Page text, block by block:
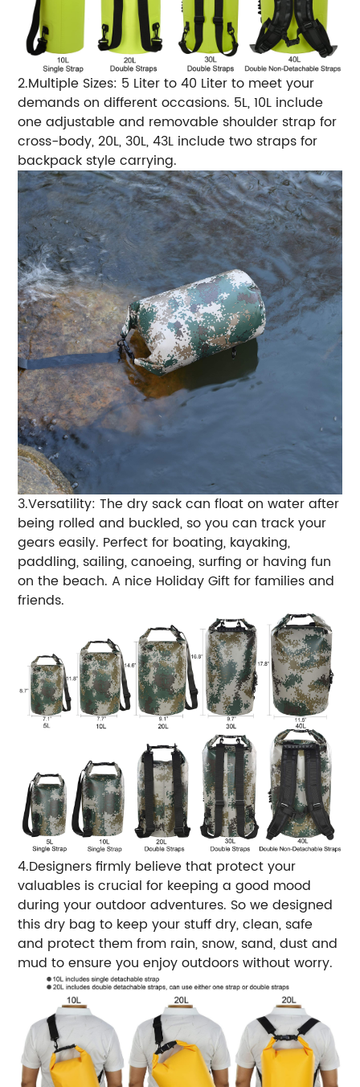
2.Multiple Sizes: 5 Liter to 40 Liter to meet your
demands on different occasions. 5L, 10L include
one adjustable and removable shoulder strap for
cross-body, 20L, 30L, 43L include two straps for
backpack style carrying.
3.Versatility: The dry sack can float on water after
being rolled and buckled, so you can track your
gears easily. Perfect for boating, kayaking,
paddling, sailing, canoeing, surfing or having fun
on the beach. A nice Holiday Gift for families and
friends.
4.Designers firmly believe that protect your
valuables is crucial for keeping a good mood
during your outdoor adventures. So we designed
this dry bag to keep your stuff dry, clean, safe
and protect them from rain, snow, sand, dust and
mud to ensure you enjoy outdoors without worry.